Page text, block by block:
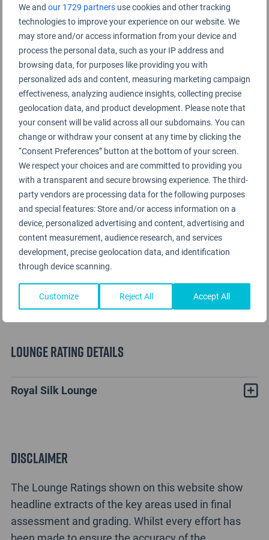
We and our 1729 partners use cookies and other tracking
technologies to improve your experience on our website. We
may store and/or access information from your device and
process the personal data, such as your IP address and
browsing data, for purposes like providing you with
personalized ads and content, measuring marketing campaign
effectiveness, analyzing audience insights, collecting precise
geolocation data, and product development. Please note that
your consent will be valid across all our subdomains. You can
change or withdraw your consent at any time by clicking the
“Consent Preferences” button at the bottom of your screen.
We respect your choices and are committed to providing you
with a transparent and secure browsing experience. The third-
party vendors are processing data for the following purposes
and special features: Store and/or access information on a
device, personalized advertising and content, advertising and
content measurement, audience research, and services
development, precise geolocation data, and identification
through device scanning.
Customize Reject All Accept All
Certified Lounge Rating
Lounge Information
Royal Silk Lounge
Lounge Rating details
Royal Silk Lounge
Disclaimer
The Lounge Ratings shown on this website show
headline extracts of the key areas used in final
assessment and grading. Whilst every effort has